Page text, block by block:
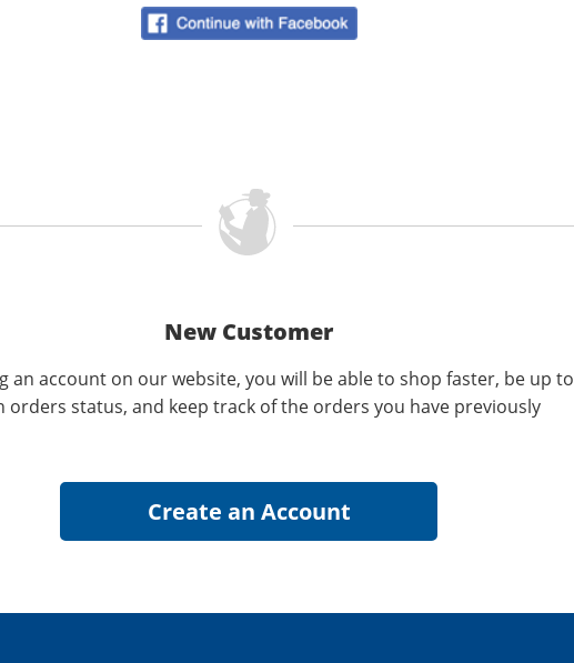
New Customer
an account on our website, you will be able to shop faster, be up to
orders status, and keep track of the orders you have previously